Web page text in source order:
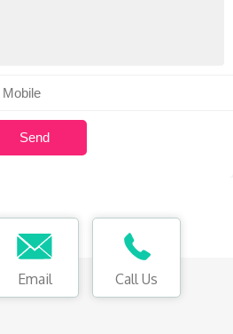
Email Call Us